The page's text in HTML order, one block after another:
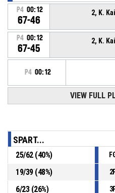
P4 00:12
67-46
2, K.
P4 00:12
67-45
2, K.
P4 00:12
, Personal foul
Turnover - 24 seconds
P4 00:25
24, J. Kučerová , 2pt driving
VIEW FULL
SPART...
25/62(40%)
19/39(48%)
6/23(26%)